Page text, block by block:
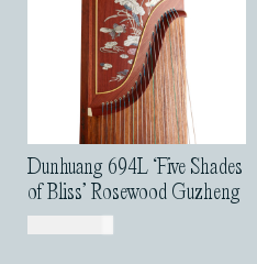
Dunhuang 694L ‘Five Shades
of Bliss’ Rosewood Guzheng